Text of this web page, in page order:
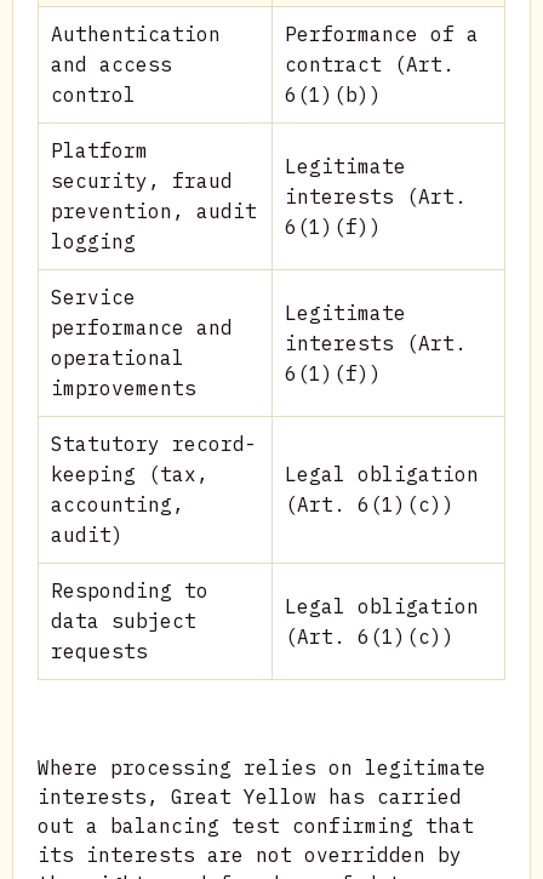
Authentication
and access
control
Performance of a
contract (Art.
6(1)(b))
Platform
security, fraud
prevention, audit
logging
Legitimate
interests (Art.
6(1)(f))
Service
performance and
operational
improvements
Legitimate
interests (Art.
6(1)(f))
Statutory record-
keeping (tax,
accounting,
audit)
Legal obligation
(Art. 6(1)(c))
Responding to
data subject
requests
Legal obligation
(Art. 6(1)(c))
Where processing relies on legitimate
interests, Great Yellow has carried
out a balancing test confirming that
its interests are not overridden by